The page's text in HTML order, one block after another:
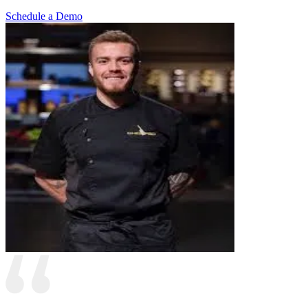
Schedule a Demo